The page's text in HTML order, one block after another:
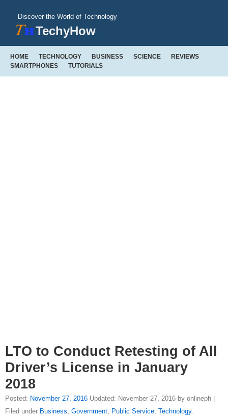
Discover the World of Technology
TechyHow
HOME TECHNOLOGY BUSINESS SCIENCE
REVIEWS
SMARTPHONES
TUTORIALS
LTO to Conduct Retesting of All
Driver’s License in January
2018
Posted: November 27, 2016 Updated: November 27, 2016 by onlineph |
Filed under Business, Government, Public Service, Technology.